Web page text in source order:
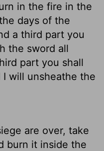
in the fire in the
days of the
a third part you
the sword all
part you shall
will unsheathe the
are over, take
burn it inside the